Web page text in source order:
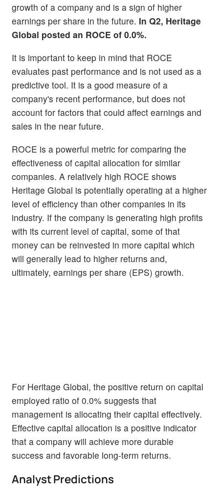
growth of a company and is a sign of higher
earnings per share in the future. In Q2, Heritage
Global posted an ROCE of 0.0%.
It is important to keep in mind that ROCE
evaluates past performance and is not used as a
predictive tool. It is a good measure of a
company's recent performance, but does not
account for factors that could affect earnings and
sales in the near future.
ROCE is a powerful metric for comparing the
effectiveness of capital allocation for similar
companies. A relatively high ROCE shows
Heritage Global is potentially operating at a higher
level of efficiency than other companies in its
industry. If the company is generating high profits
with its current level of capital, some of that
money can be reinvested in more capital which
will generally lead to higher returns and,
ultimately, earnings per share (EPS) growth.
For Heritage Global, the positive return on capital
employed ratio of 0.0% suggests that
management is allocating their capital effectively.
Effective capital allocation is a positive indicator
that a company will achieve more durable
success and favorable long-term returns.
Analyst Predictions